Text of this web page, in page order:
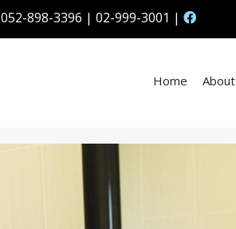
052-898-3396 | 02-999-3001 |
Home About